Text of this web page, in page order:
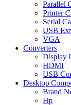
Parallel
Printer
Serial
USB
VGA
Converters
Display
HDMI
USB
Desktop
Brand
Hp